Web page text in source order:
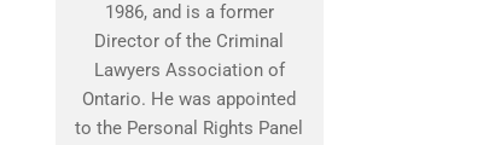
1986, and is a former
Director of the Criminal
Lawyers Association of
Ontario. He was appointed
to the Personal Rights Panel